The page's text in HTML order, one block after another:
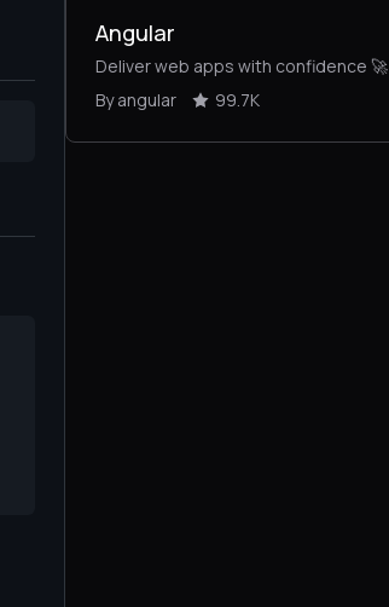
Angular
Deliver web apps with confidence 🚀
By angular
99.7K